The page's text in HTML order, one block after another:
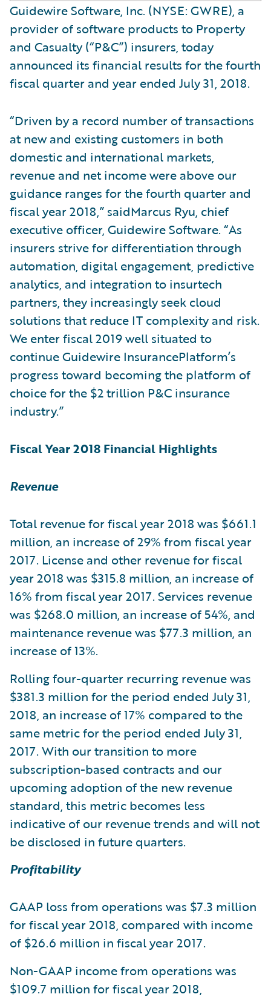
Guidewire Software, Inc. (NYSE: GWRE), a
provider of software products to Property
and Casualty (“P&C”) insurers, today
announced its financial results for the fourth
fiscal quarter and year ended July 31, 2018.
“Driven by a record number of transactions
at new and existing customers in both
domestic and international markets,
revenue and net income were above our
guidance ranges for the fourth quarter and
fiscal year 2018,” saidMarcus Ryu, chief
executive officer, Guidewire Software. “As
insurers strive for differentiation through
automation, digital engagement, predictive
analytics, and integration to insurtech
partners, they increasingly seek cloud
solutions that reduce IT complexity and risk.
We enter fiscal 2019 well situated to
continue Guidewire InsurancePlatform’s
progress toward becoming the platform of
choice for the $2 trillion P&C insurance
industry.”
Fiscal Year 2018 Financial Highlights
Revenue
Total revenue for fiscal year 2018 was $661.1
million, an increase of 29% from fiscal year
2017. License and other revenue for fiscal
year 2018 was $315.8 million, an increase of
16% from fiscal year 2017. Services revenue
was $268.0 million, an increase of 54%, and
maintenance revenue was $77.3 million, an
increase of 13%.
Rolling four-quarter recurring revenue was
$381.3 million for the period ended July 31,
2018, an increase of 17% compared to the
same metric for the period ended July 31,
2017. With our transition to more
subscription-based contracts and our
upcoming adoption of the new revenue
standard, this metric becomes less
indicative of our revenue trends and will not
be disclosed in future quarters.
Profitability
GAAP loss from operations was $7.3 million
for fiscal year 2018, compared with income
of $26.6 million in fiscal year 2017.
Non-GAAP income from operations was
$109.7 million for fiscal year 2018,